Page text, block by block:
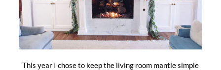
This year I chose to keep the living room mantle simple